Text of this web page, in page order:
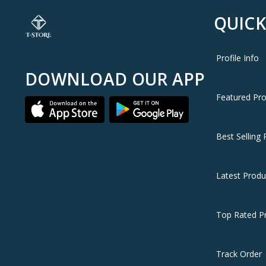
✔ OnePlus 13 (UK) available now in Jordan
✔ OnePlus 13 (UK) price in Jordan — best price with full
DOWNLOAD OUR APP
Profile Info
Featured
Best Selling
Latest
Top Rated
Track Order